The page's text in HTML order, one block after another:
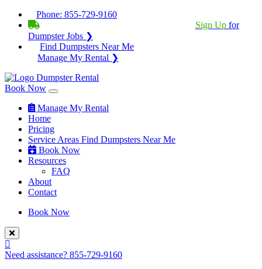
Phone: 855-729-9160
Sign Up for
Dumpster Jobs ❯
Find Dumpsters Near Me
Manage My Rental ❯
Book Now
Manage My Rental
Home
Pricing
Service Areas Find Dumpsters Near Me
Book Now
Resources
FAQ
About
Contact
Book Now
Need assistance? 855-729-9160